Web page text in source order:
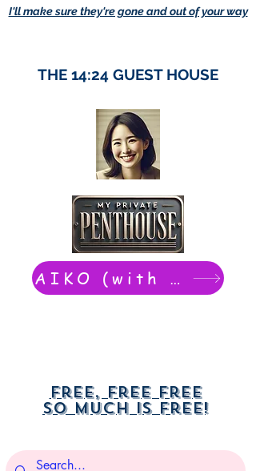
I'll make sure they're gone and out of your way
THE 14:24 GUEST HOUSE
AIKO (with Dwight): chat now
Free, free free
So much is free!